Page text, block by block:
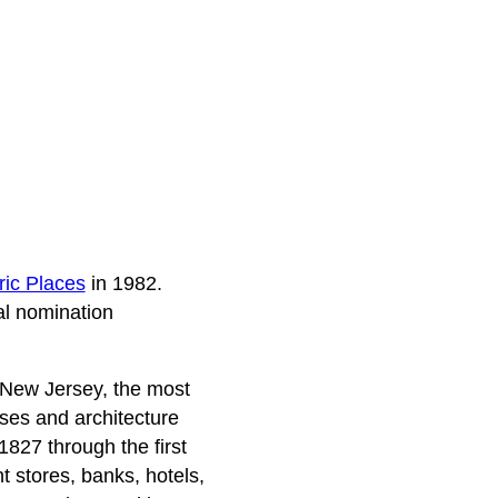
Placesin 1982.
nomination
Jersey, the most
and architecture
through the first
stores, banks, hotels,